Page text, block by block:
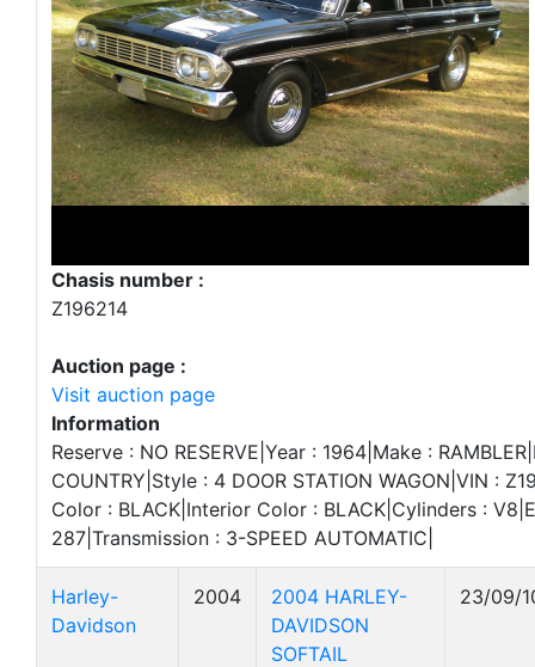
Chasis number :
Z196214
Auction page :
Visit auction page
Information
Reserve : NO RESERVE|Year : 1964|Make :
COUNTRY|Style : 4 DOOR STATION WAGON|VIN :
Color : BLACK|Interior Color : BLACK|Cylinders :
287|Transmission : 3-SPEED AUTOMATIC|
Harley-
Davidson
2004
2004 HARLEY-
DAVIDSON
SOFTAIL
23/09/